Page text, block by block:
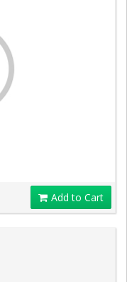
Add to Cart